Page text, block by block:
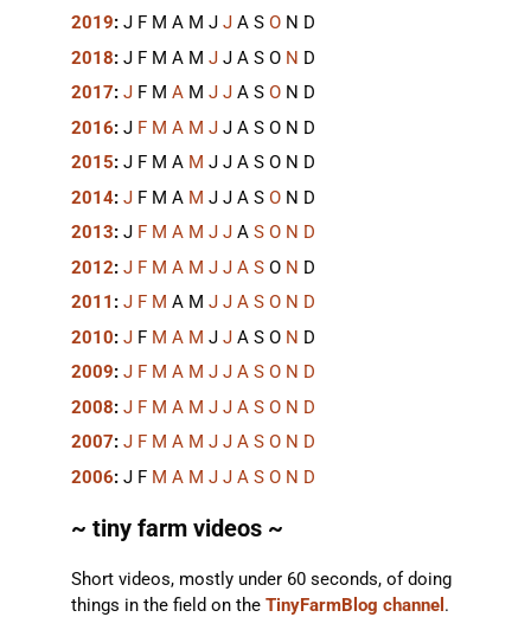
2019: J F M A M J J A S O N D
2018: J F M A M J J A S O N D
2017: J F M A M J J A S O N D
2016: J F M A M J J A S O N D
2015: J F M A M J J A S O N D
2014: J F M A M J J A S O N D
2013: J F M A M J J A S O N D
2012: J F M A M J J A S O N D
2011 : J F M A M J J A S O N D
2010: J F M A M J J A S O N D
2009: J F M A M J J A S O N D
2008: J F M A M J J A S O N D
2007: J F M A M J J A S O N D
2006: J F M A M J J A S O N D
~ tiny farm videos ~
Short videos, mostly under 60 seconds, of doing
things in the field on the TinyFarmBlog channel .